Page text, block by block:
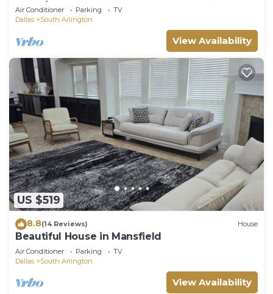
~Fam/Group
Air Conditioner Parking
TV
Dallas
South Arlington
View Availability
US $519
8.8(14 Reviews) House
Beautiful House in Mansfield
Air Conditioner Parking
TV
Dallas
South Arlington
View Availability